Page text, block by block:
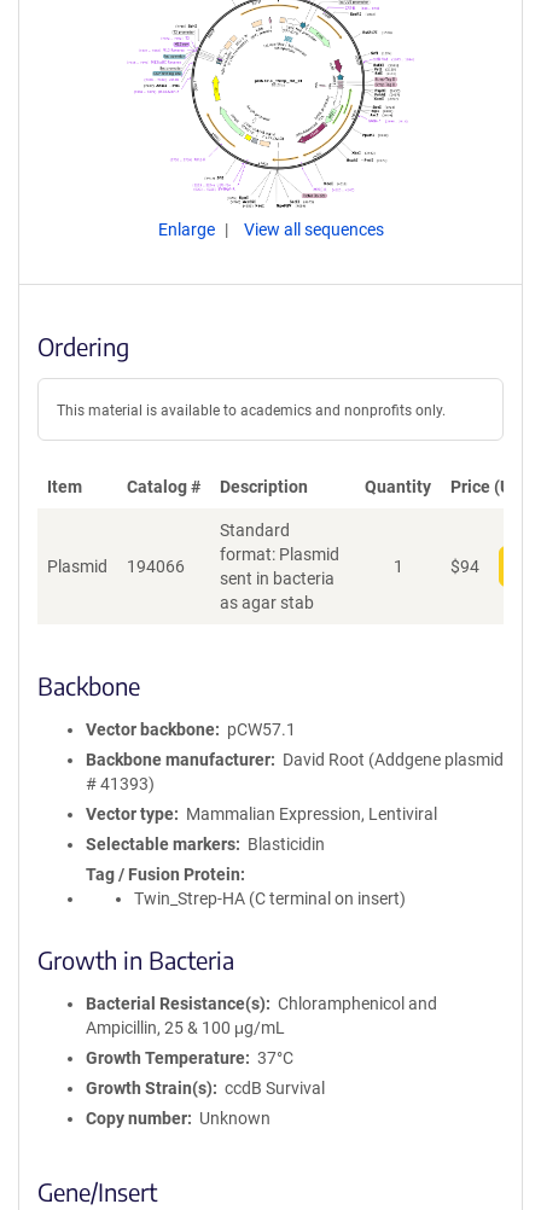
Enlarge View all sequences
Ordering
This material is available to academics and nonprofits only.
Item Catalog # Description Quantity Price (USD)
Plasmid 194066
Standard
format: Plasmid
sent in bacteria
as agar stab
1 $94
Backbone
Vector backbone
pCW57.1
Backbone manufacturer
David Root (Addgene plasmid
# 41393)
Vector type
Mammalian Expression, Lentiviral
Selectable markers
Blasticidin
Tag / Fusion Protein
Twin_Strep-HA (C terminal on insert)
Growth in Bacteria
Bacterial Resistance(s)
Chloramphenicol and
Ampicillin, 25 & 100 μg/mL
Growth Temperature
37°C
Growth Strain(s)
ccdB Survival
Copy number
Unknown
Gene/Insert